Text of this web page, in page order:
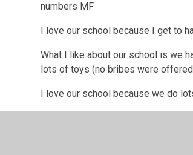
numbers MF
I love our school because I get to
What I like about our school is we
lots of toys (no bribes were
I love our school because we do